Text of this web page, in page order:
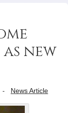
new
- News Article